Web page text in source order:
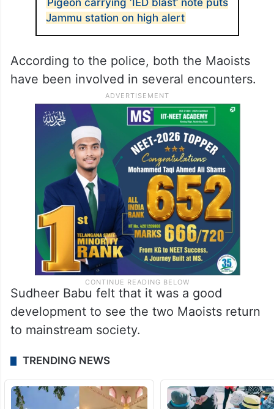
Pigeon carrying ‘IED blast’ note puts
Jammu station on high alert
According to the police, both the Maoists
have been involved in several encounters.
Sudheer Babu felt that it was a good
development to see the two Maoists return
to mainstream society.
TRENDING NEWS